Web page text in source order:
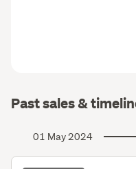
Past sales &
01 May 2024